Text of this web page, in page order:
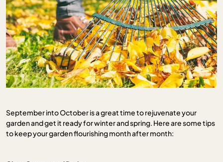
September into October is a great time to rejuvenate your
garden and get it ready for winter and spring. Here are some tips
to keep your garden flourishing month after month: